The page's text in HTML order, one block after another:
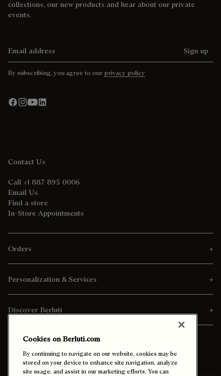
collections, our new products and hear about our private
events.
Sign up
By subscribing, you agree to our privacy policy
Contact Us
Call +1 887 895 0006
Email Us
Find a store
In-Store Appointments
Orders
Personalization & Services
Discover Berluti
Cookies on Berluti.com
By continuing to navigate on our website, cookies may be
stored on your device to enhance site navigation, analyze
site usage, and assist in our marketing efforts. You can